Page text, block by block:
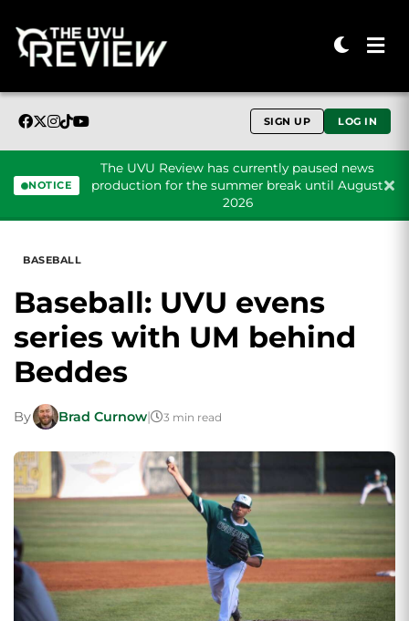
SIGN UP LOG IN
NOTICE
The UVU Review has currently paused news
production for the summer break until August
2026
BASEBALL
Baseball: UVU evens
series with UM behind
Beddes
By Brad Curnow| 3 min read